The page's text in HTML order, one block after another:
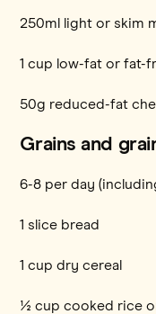
250ml light or skim
1 cup low-fat or fat-
50g reduced-fat
Grains and
6-8 per day
1 slice bread
1 cup dry cereal
½ cup cooked rice